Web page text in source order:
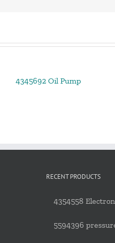
4345692 Oil Pump
RECENT PRODUCTS
4354558
5594396